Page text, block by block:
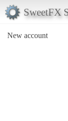
SweetFX
New account